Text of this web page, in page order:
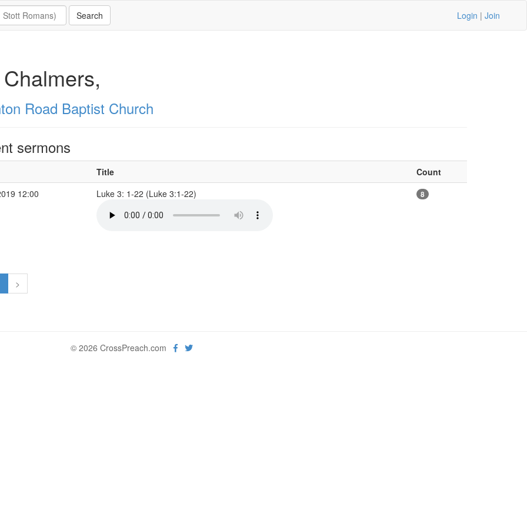
Login | Join
Road Baptist Church
sermons
Title
Count
12:00
Luke 3: 1-22 (Luke 3:1-22) 8
>
© 2026 CrossPreach.com